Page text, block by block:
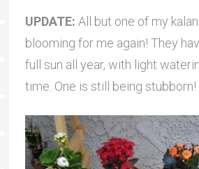
UPDATE: All but one of my
blooming for me again! They
full sun all year, with light
time. One is still being stubborn!